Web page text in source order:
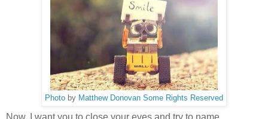
Photo by Matthew Donovan Some Rights Reserved
Now, I want you to close your eyes and try to name